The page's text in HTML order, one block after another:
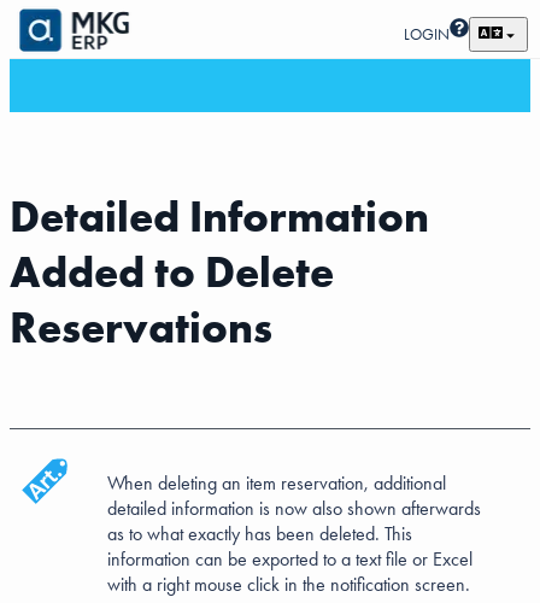
LOGIN
Detailed Information
Added to Delete
Reservations
When deleting an item reservation, additional
detailed information is now also shown afterwards
as to what exactly has been deleted. This
information can be exported to a text file or Excel
with a right mouse click in the notification screen.